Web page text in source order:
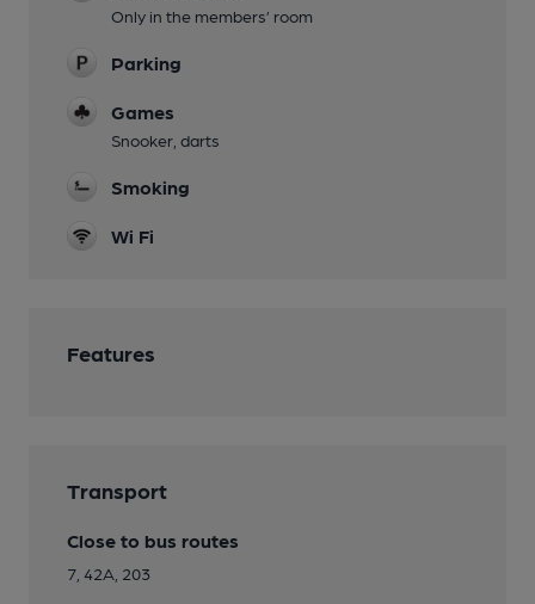
Only in the members’ room
Parking
Games
Snooker, darts
Smoking
Wi Fi
Features
Transport
Close to bus routes
7, 42A, 203